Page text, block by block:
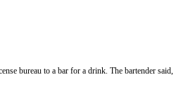
bureau to a bar for a drink. The bartender said,